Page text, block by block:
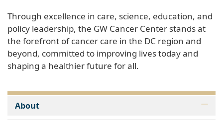
Through excellence in care, science, education, and
policy leadership, the GW Cancer Center stands at
the forefront of cancer care in the DC region and
beyond, committed to improving lives today and
shaping a healthier future for all.
About